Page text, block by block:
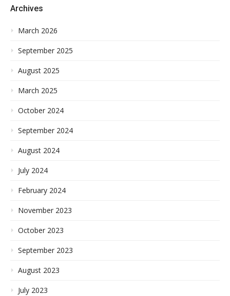
Archives
March 2026
September 2025
August 2025
March 2025
October 2024
September 2024
August 2024
July 2024
February 2024
November 2023
October 2023
September 2023
August 2023
July 2023